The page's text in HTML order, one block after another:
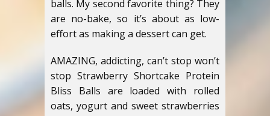
balls. My second favorite thing? They
are no-bake, so it’s about as low-
effort as making a dessert can get.
AMAZING, addicting, can’t stop won’t
stop Strawberry Shortcake Protein
Bliss Balls are loaded with rolled
oats, yogurt and sweet strawberries